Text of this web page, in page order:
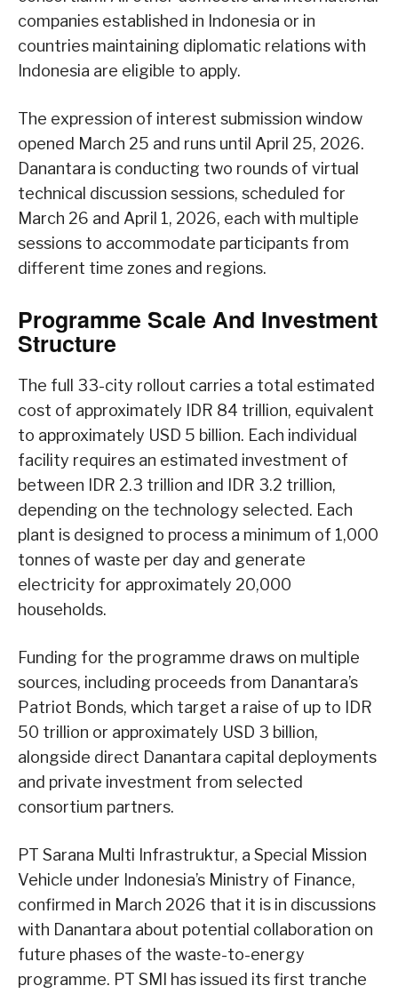
companies established in Indonesia or in
countries maintaining diplomatic relations with
Indonesia are eligible to apply.
The expression of interest submission window
opened March 25 and runs until April 25, 2026.
Danantara is conducting two rounds of virtual
technical discussion sessions, scheduled for
March 26 and April 1, 2026, each with multiple
sessions to accommodate participants from
different time zones and regions.
Programme Scale And Investment
Structure
The full 33-city rollout carries a total estimated
cost of approximately IDR 84 trillion, equivalent
to approximately USD 5 billion. Each individual
facility requires an estimated investment of
between IDR 2.3 trillion and IDR 3.2 trillion,
depending on the technology selected. Each
plant is designed to process a minimum of 1,000
tonnes of waste per day and generate
electricity for approximately 20,000
households.
Funding for the programme draws on multiple
sources, including proceeds from Danantara’s
Patriot Bonds, which target a raise of up to IDR
50 trillion or approximately USD 3 billion,
alongside direct Danantara capital deployments
and private investment from selected
consortium partners.
PT Sarana Multi Infrastruktur, a Special Mission
Vehicle under Indonesia’s Ministry of Finance,
confirmed in March 2026 that it is in discussions
with Danantara about potential collaboration on
future phases of the waste-to-energy
programme. PT SMI has issued its first tranche